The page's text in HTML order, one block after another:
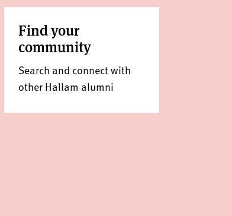
Find your
community
Search and connect with
other Hallam alumni